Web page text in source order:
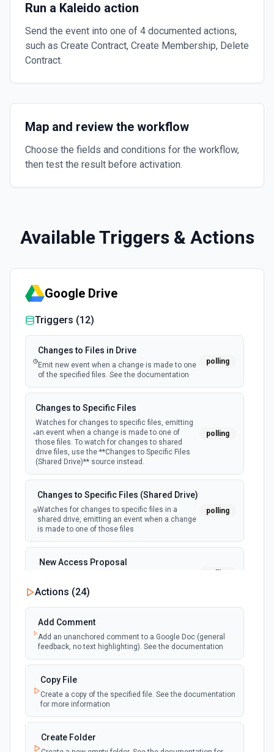
Run a Kaleido action
Send the event into one of 4 documented actions,
such as Create Contract, Create Membership, Delete
Contract.
Map and review the workflow
Choose the fields and conditions for the workflow,
then test the result before activation.
Available Triggers & Actions
Google Drive
Triggers (12)
Changes to Files in Drive
Emit new event when a change is made to one
of the specified files. See the documentation
polling
Changes to Specific Files
Watches for changes to specific files, emitting
an event when a change is made to one of
those files. To watch for changes to shared
drive files, use the **Changes to Specific Files
(Shared Drive)** source instead.
polling
Changes to Specific Files (Shared Drive)
Watches for changes to specific files in a
shared drive, emitting an event when a change
is made to one of those files
polling
New Access Proposal
is requested in Google Drive
New Files (Instant)
Emit new event when a new file is added in
your linked Google Drive
webhook
New Files (Polling)
Emit new event when a new file is added in
your linked Google Drive
New Files (Shared Drive)
Emit new event when a new file is added in
Actions (24)
Add Comment
Add an unanchored comment to a Google Doc (general
feedback, no text highlighting). See the documentation
Copy File
Create a copy of the specified file. See the documentation
for more information
Create Folder